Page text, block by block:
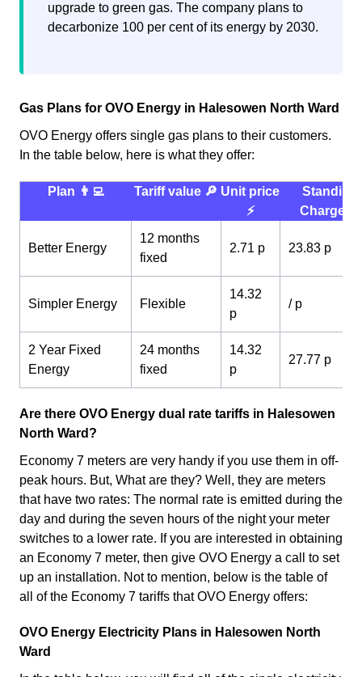
upgrade to green gas. The company plans to
decarbonize 100 per cent of its energy by 2030.
Gas Plans for OVO Energy in Halesowen North Ward
OVO Energy offers single gas plans to their customers.
In the table below, here is what they offer:
Plan 👨‍💻 Tariff value 🔎 Unit price
⚡️
Standing
Charge 💰
Better Energy
12 months
fixed
2.71 p 23.83 p
Simpler Energy Flexible
14.32
p
/ p
2 Year Fixed
Energy
24 months
fixed
14.32
p
27.77 p
Are there OVO Energy dual rate tariffs in Halesowen
North Ward?
Economy 7 meters are very handy if you use them in off-
peak hours. But, What are they? Well, they are meters
that have two rates: The normal rate is emitted during the
day and during the seven hours of the night your meter
switches to a lower rate. If you are interested in obtaining
an Economy 7 meter, then give OVO Energy a call to set
up an installation. Not to mention, below is the table of
all of the Economy 7 tariffs that OVO Energy offers:
OVO Energy Electricity Plans in Halesowen North
Ward